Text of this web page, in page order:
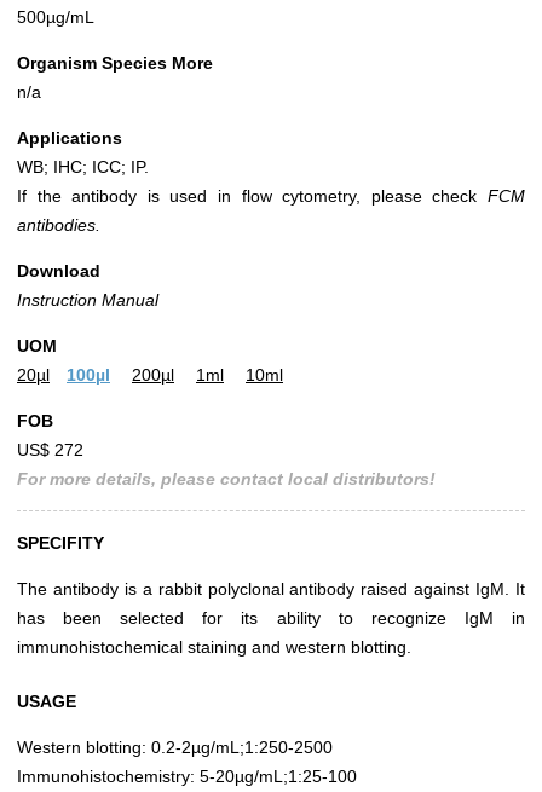
500µg/mL
Organism Species More
n/a
Applications
WB; IHC; ICC; IP.
If the antibody is used in flow cytometry, please check FCM
antibodies.
Download
Instruction Manual
UOM
20µl
100µl 200µl 1ml 10ml
FOB
US$ 272
For more details, please contact local distributors!
SPECIFITY
The antibody is a rabbit polyclonal antibody raised against IgM. It
has been selected for its ability to recognize IgM in
immunohistochemical staining and western blotting.
USAGE
Western blotting: 0.2-2µg/mL;1:250-2500
Immunohistochemistry: 5-20µg/mL;1:25-100